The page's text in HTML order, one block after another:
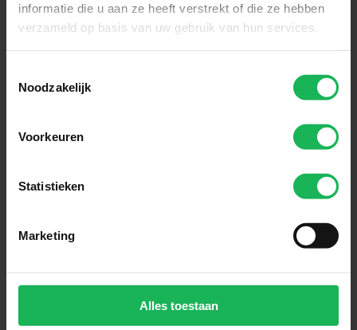
informatie die u aan ze heeft verstrekt of die ze hebben
verzameld op basis van uw gebruik van hun services.
Noodzakelijk
Voorkeuren
Statistieken
Marketing
Alles toestaan
Sign up now!
Receive the latest offers and product